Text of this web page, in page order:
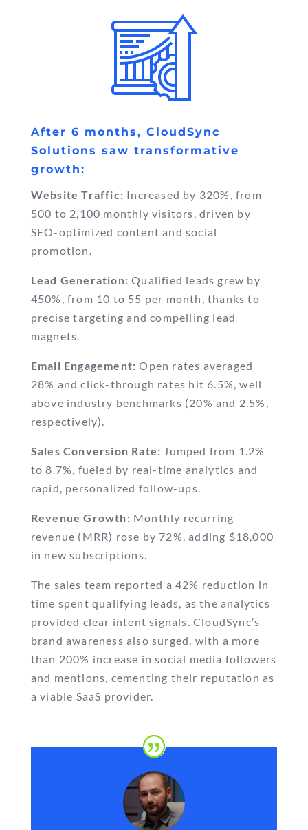
After 6 months, CloudSync
Solutions saw transformative
growth:
Website Traffic: Increased by 320%, from
500 to 2,100 monthly visitors, driven by
SEO-optimized content and social
promotion.
Lead Generation: Qualified leads grew by
450%, from 10 to 55 per month, thanks to
precise targeting and compelling lead
magnets.
Email Engagement: Open rates averaged
28% and click-through rates hit 6.5%, well
above industry benchmarks (20% and 2.5%,
respectively).
Sales Conversion Rate: Jumped from 1.2%
to 8.7%, fueled by real-time analytics and
rapid, personalized follow-ups.
Revenue Growth: Monthly recurring
revenue (MRR) rose by 72%, adding $18,000
in new subscriptions.
The sales team reported a 42% reduction in
time spent qualifying leads, as the analytics
provided clear intent signals. CloudSync’s
brand awareness also surged, with a more
than 200% increase in social media followers
and mentions, cementing their reputation as
a viable SaaS provider.